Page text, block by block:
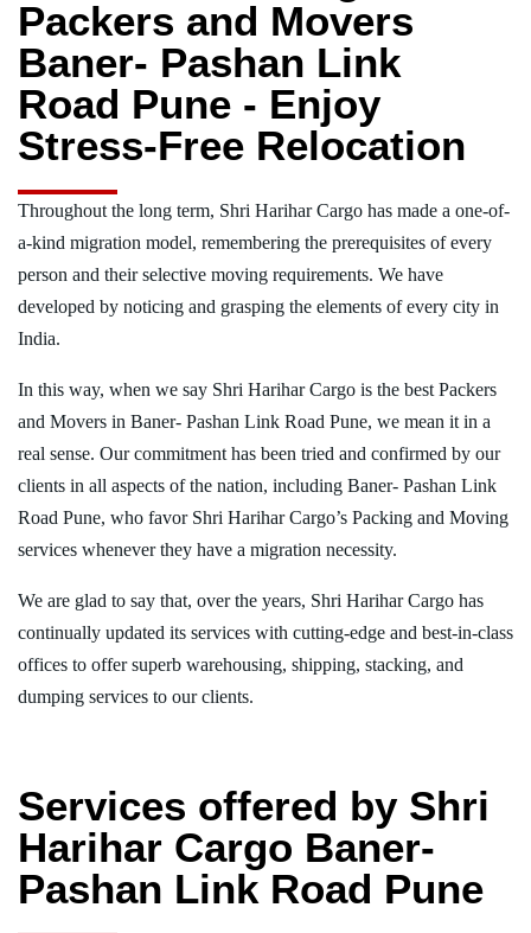
Packers and Movers
Baner- Pashan Link
Road Pune - Enjoy
Stress-Free Relocation
Throughout the long term, Shri Harihar Cargo has made a one-of-
a-kind migration model, remembering the prerequisites of every
person and their selective moving requirements. We have
developed by noticing and grasping the elements of every city in
India.
In this way, when we say Shri Harihar Cargo is the best Packers
and Movers in Baner- Pashan Link Road Pune, we mean it in a
real sense. Our commitment has been tried and confirmed by our
clients in all aspects of the nation, including Baner- Pashan Link
Road Pune, who favor Shri Harihar Cargo’s Packing and Moving
services whenever they have a migration necessity.
We are glad to say that, over the years, Shri Harihar Cargo has
continually updated its services with cutting-edge and best-in-class
offices to offer superb warehousing, shipping, stacking, and
dumping services to our clients.
Services offered by Shri
Harihar Cargo Baner-
Pashan Link Road Pune